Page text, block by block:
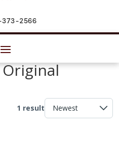
2566
Original
1 result